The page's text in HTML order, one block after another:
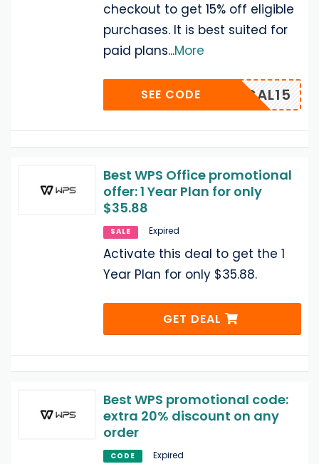
checkout to get 15% off eligible
purchases. It is best suited for
paid plans...More
ACTICAL15
SEE CODE
Best WPS Office promotional
offer: 1 Year Plan for only
$35.88
SALE Expired
Activate this deal to get the 1
Year Plan for only $35.88.
GET DEAL
Best WPS promotional code:
extra 20% discount on any
order
CODE Expired